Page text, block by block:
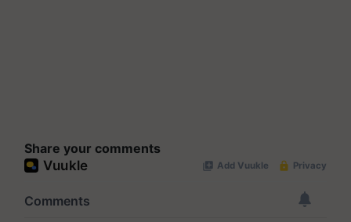
Share your comments